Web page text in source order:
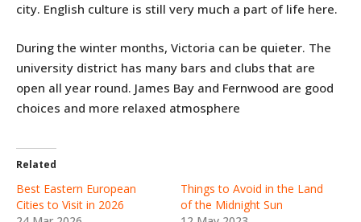
city. English culture is still very much a part of life here.
During the winter months, Victoria can be quieter. The
university district has many bars and clubs that are
open all year round. James Bay and Fernwood are good
choices and more relaxed atmosphere
Related
Best Eastern European
Cities to Visit in 2026
Things to Avoid in the Land
of the Midnight Sun